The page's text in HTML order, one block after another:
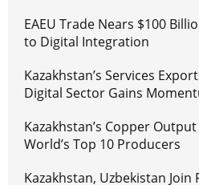
EAEU Trade Nears $100
to Digital Integration
Kazakhstan’s Services
Digital Sector Gains
Kazakhstan’s Copper
World’s Top 10 Producers
Kazakhstan, Uzbekistan